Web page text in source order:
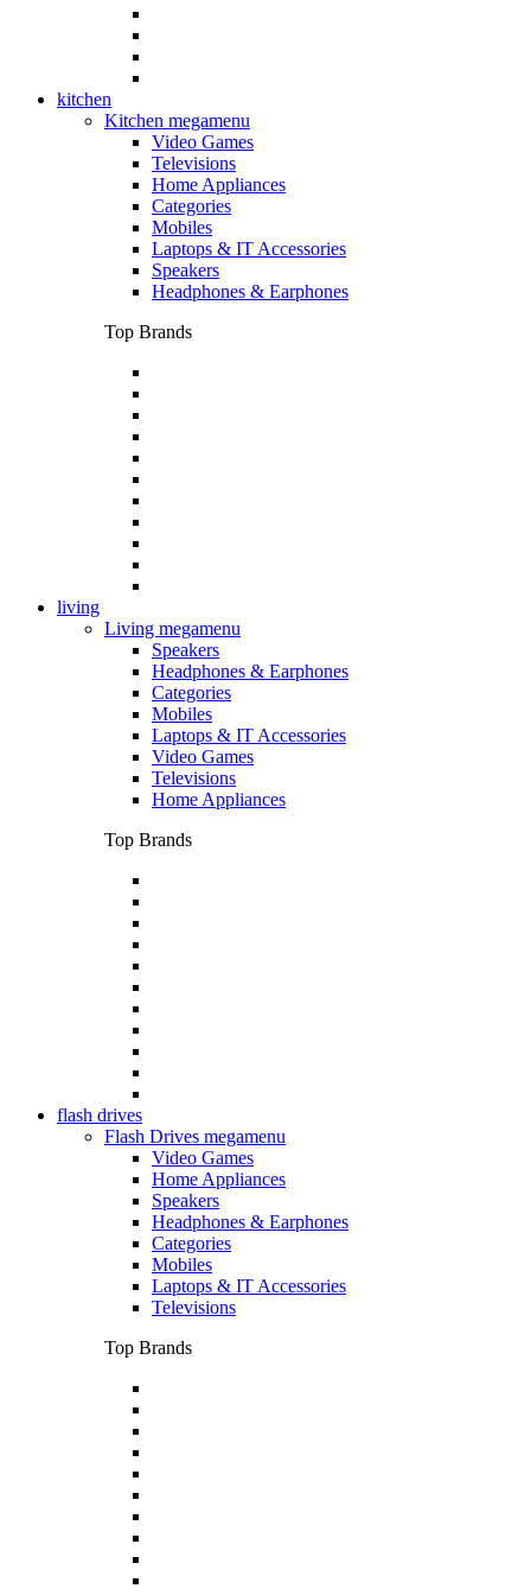
kitchen
Kitchen megamenu
Video Games
Televisions
Home Appliances
Categories
Mobiles
Laptops & IT Accessories
Speakers
Headphones & Earphones
Top Brands
living
Living megamenu
Speakers
Headphones & Earphones
Categories
Mobiles
Laptops & IT Accessories
Video Games
Televisions
Home Appliances
Top Brands
flash drives
Flash Drives megamenu
Video Games
Home Appliances
Speakers
Headphones & Earphones
Categories
Mobiles
Laptops & IT Accessories
Televisions
Top Brands